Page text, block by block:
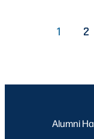
PAGE
1 2
Alumni